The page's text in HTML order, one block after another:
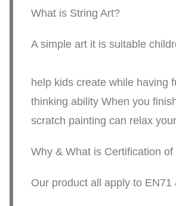
What is String Art?
A simple art it is suitable
. The
help kids create while having
thinking ability When you
scratch painting can relax
Why & What is Certification of
Our product all apply to